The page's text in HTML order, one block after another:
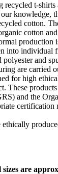
recycled t-
knowledge,
cotton.
cotton
production
into individual
and
are carried
for high
These
and the
are